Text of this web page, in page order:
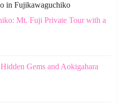
in Fujikawaguchiko
Mt. Fuji Private Tour with a
Gems and Aokigahara